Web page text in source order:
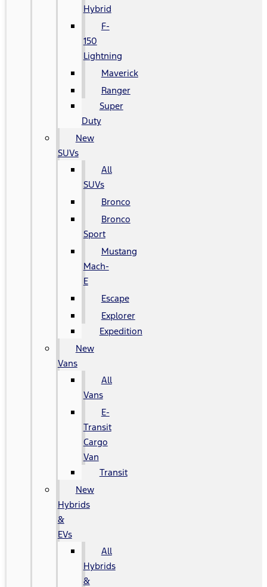
Hybrid
F-
150
Lightning
Maverick
Ranger
Super
Duty
New
SUVs
All
SUVs
Bronco
Bronco
Sport
Mustang
Mach-
E
Escape
Explorer
Expedition
New
Vans
All
Vans
E-
Transit
Cargo
Van
Transit
New
Hybrids
&
EVs
All
Hybrids
&